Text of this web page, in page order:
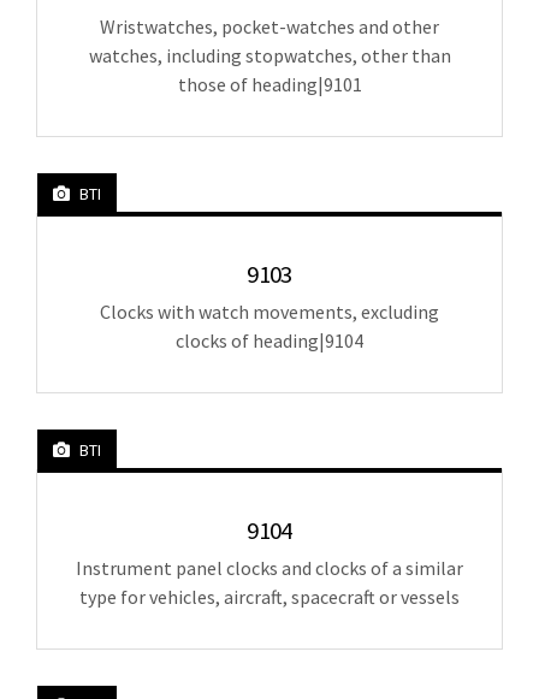
Wristwatches, pocket-watches and other
watches, including stopwatches, other than
those of heading|9101
BTI
9103
Clocks with watch movements, excluding
clocks of heading|9104
BTI
9104
Instrument panel clocks and clocks of a similar
type for vehicles, aircraft, spacecraft or vessels